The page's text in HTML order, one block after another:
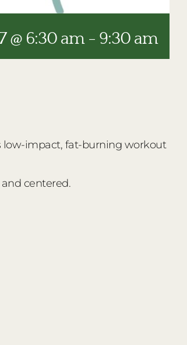
@ 6:30 am- 9:30 am
low-impact, fat-burning workout
centered.